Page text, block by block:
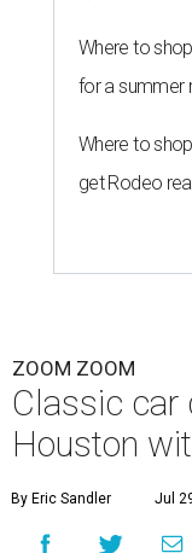
Where to
for a summer
Where to
get Rodeo
ZOOM ZOOM
Classic car
Houston
By Eric Sandler Jul